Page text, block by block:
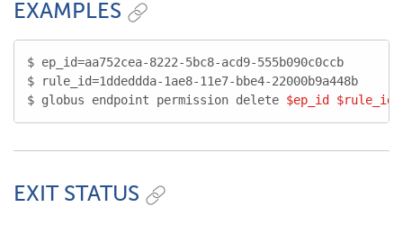
EXAMPLES
$ ep_id=aa752cea-8222-5bc8-acd9-555b090c0ccb
$ rule_id=1ddeddda-1ae8-11e7-bbe4-22000b9a448b
$ globus endpoint permission delete $ep_id $rule_id
EXIT STATUS